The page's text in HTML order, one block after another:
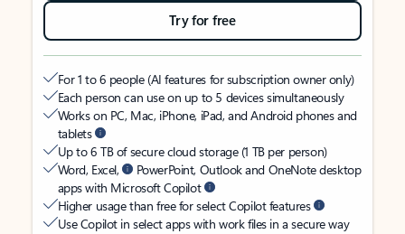
Try for free
For 1 to 6 people (AI features for subscription owner only)
Each person can use on up to 5 devices simultaneously
Works on PC, Mac, iPhone, iPad, and Android phones and
tablets
Up to 6 TB of secure cloud storage (1 TB per person)
Word, Excel,
PowerPoint, Outlook and OneNote desktop
apps with Microsoft Copilot
Higher usage than free for select Copilot features
Use Copilot in select apps with work files in a secure way